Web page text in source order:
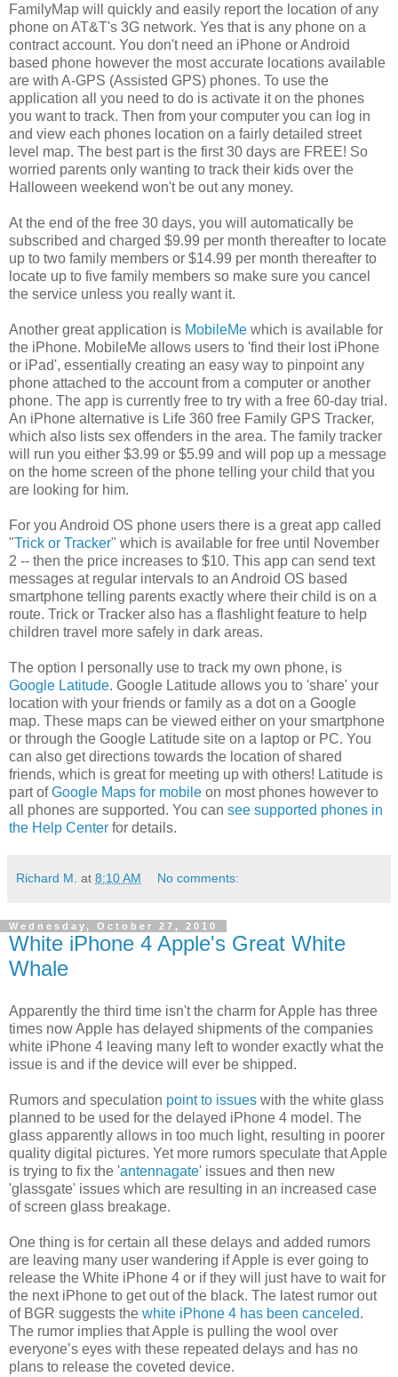
FamilyMap will quickly and easily report the location of any
phone on AT&T's 3G network. Yes that is any phone on a
contract account. You don't need an iPhone or Android
based phone however the most accurate locations available
are with A-GPS (Assisted GPS) phones. To use the
application all you need to do is activate it on the phones
you want to track. Then from your computer you can log in
and view each phones location on a fairly detailed street
level map. The best part is the first 30 days are FREE! So
worried parents only wanting to track their kids over the
Halloween weekend won't be out any money.
At the end of the free 30 days, you will automatically be
subscribed and charged $9.99 per month thereafter to locate
up to two family members or $14.99 per month thereafter to
locate up to five family members so make sure you cancel
the service unless you really want it.
Another great application is MobileMe which is available for
the iPhone. MobileMe allows users to 'find their lost iPhone
or iPad', essentially creating an easy way to pinpoint any
phone attached to the account from a computer or another
phone. The app is currently free to try with a free 60-day trial.
An iPhone alternative is Life 360 free Family GPS Tracker,
which also lists sex offenders in the area. The family tracker
will run you either $3.99 or $5.99 and will pop up a message
on the home screen of the phone telling your child that you
are looking for him.
For you Android OS phone users there is a great app called
"Trick or Tracker" which is available for free until November
2 -- then the price increases to $10. This app can send text
messages at regular intervals to an Android OS based
smartphone telling parents exactly where their child is on a
route. Trick or Tracker also has a flashlight feature to help
children travel more safely in dark areas.
The option I personally use to track my own phone, is
Google Latitude. Google Latitude allows you to 'share' your
location with your friends or family as a dot on a Google
map. These maps can be viewed either on your smartphone
or through the Google Latitude site on a laptop or PC. You
can also get directions towards the location of shared
friends, which is great for meeting up with others! Latitude is
part ofGoogle Maps for mobile on most phones however to
all phones are supported. You can see supported phones in
the Help Center for details.
Richard M. at 8:10 AM No comments:
Wednesday, October 27, 2010
White iPhone 4 Apple's Great White
Whale
Apparently the third time isn't the charm for Apple has three
times now Apple has delayed shipments of the companies
white iPhone 4 leaving many left to wonder exactly what the
issue is and if the device will ever be shipped.
Rumors and speculation point to issues with the white glass
planned to be used for the delayed iPhone 4 model. The
glass apparently allows in too much light, resulting in poorer
quality digital pictures. Yet more rumors speculate that Apple
is trying to fix the 'antennagate' issues and then new
'glassgate' issues which are resulting in an increased case
of screen glass breakage.
One thing is for certain all these delays and added rumors
are leaving many user wandering if Apple is ever going to
release the White iPhone 4 or if they will just have to wait for
the next iPhone to get out of the black. The latest rumor out
of BGR suggests the white iPhone 4 has been canceled.
The rumor implies that Apple is pulling the wool over
everyone’s eyes with these repeated delays and has no
plans to release the coveted device.